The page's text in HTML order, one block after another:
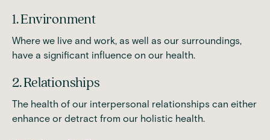
1. Environment
Where we live and work, as well as our surroundings,
have a significant influence on our health.
2. Relationships
The health of our interpersonal relationships can either
enhance or detract from our holistic health.